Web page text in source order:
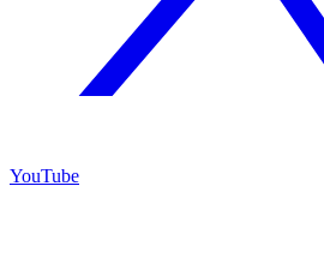
YouTube